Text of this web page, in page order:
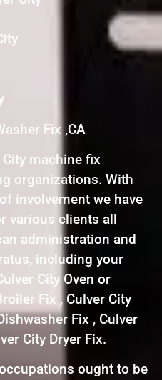
Fix ,CA
machine fix
organizations. With
involvement we have
various clients all
administration and
including your
City Oven or
Fix , Culver City
Fix , Culver
City Dryer Fix.
ought to be